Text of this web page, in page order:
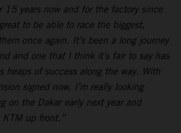
15 years now and for the factory since
to be able to race the biggest,
once again. It’s been a long journey
and one that I think it’s fair to say has
heaps of success along the way. With
signed now, I’m really looking
on the Dakar early next year and
KTM up front.”